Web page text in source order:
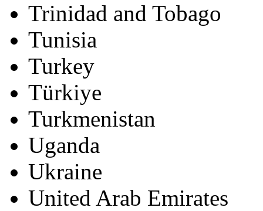
Trinidad and Tobago
Tunisia
Turkey
Türkiye
Turkmenistan
Uganda
Ukraine
United Arab Emirates